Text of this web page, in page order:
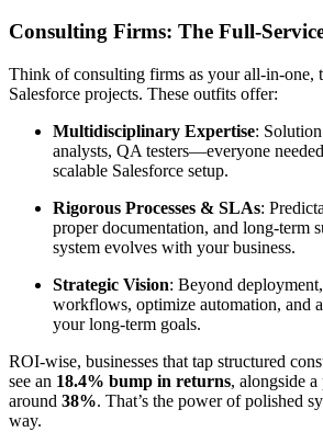
Consulting Firms: The Full-
Think of consulting firms as your all-in-one,
Salesforce projects. These outfits offer:
Multidisciplinary Expertise:
analysts, QA testers—everyone
scalable Salesforce setup.
Rigorous Processes & SLAs:
proper documentation, and long-term
system evolves with your business.
Strategic Vision: Beyond
workflows, optimize automation, and
your long-term goals.
ROI-wise, businesses that tap structured
see an 18.4% bump in returns, alongside
around 38%. That’s the power of polished
way.